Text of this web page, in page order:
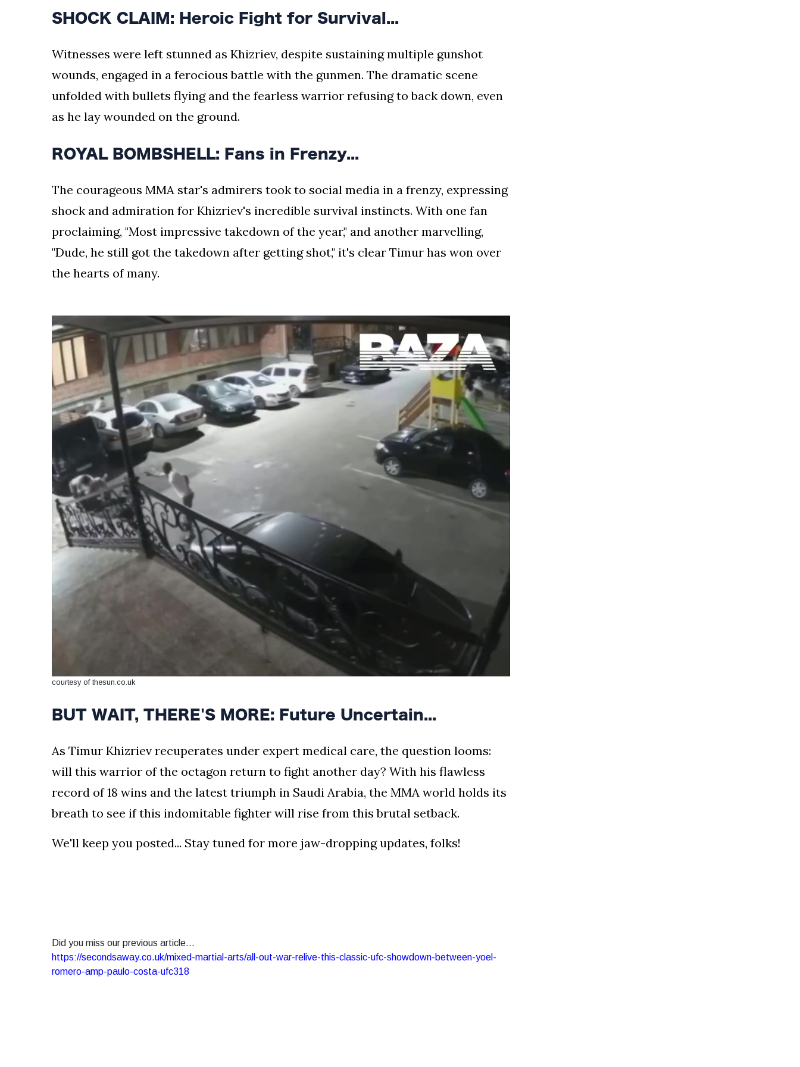
SHOCK CLAIM: Heroic Fight for Survival...
Witnesses were left stunned as Khizriev, despite sustaining multiple gunshot
wounds, engaged in a ferocious battle with the gunmen. The dramatic scene
unfolded with bullets flying and the fearless warrior refusing to back down, even
as he lay wounded on the ground.
ROYAL BOMBSHELL: Fans in Frenzy...
The courageous MMA star's admirers took to social media in a frenzy, expressing
shock and admiration for Khizriev's incredible survival instincts. With one fan
proclaiming, "Most impressive takedown of the year," and another marvelling,
"Dude, he still got the takedown after getting shot," it's clear Timur has won over
the hearts of many.
courtesy of thesun.co.uk
BUT WAIT, THERE'S MORE: Future Uncertain...
As Timur Khizriev recuperates under expert medical care, the question looms:
will this warrior of the octagon return to fight another day? With his flawless
record of 18 wins and the latest triumph in Saudi Arabia, the MMA world holds its
breath to see if this indomitable fighter will rise from this brutal setback.
We'll keep you posted... Stay tuned for more jaw-dropping updates, folks!
Did you miss our previous article...
https://secondsaway.co.uk/mixed-martial-arts/all-out-war-relive-this-classic-ufc-showdown-between-yoel-
romero-amp-paulo-costa-ufc318